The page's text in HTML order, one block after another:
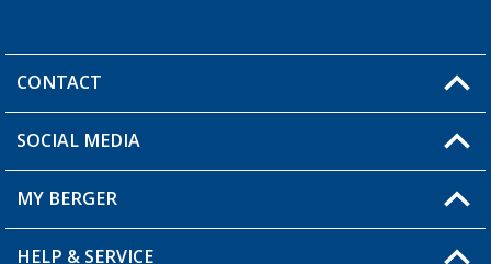
CONTACT
You have a question?
SOCIAL MEDIA
MY BERGER
My Account
HELP & SERVICE